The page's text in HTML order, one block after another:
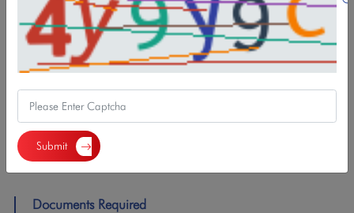
Submit
Features/Benefits
Minimum balance: NPR 500.
NBL Smart Mobile Banking,
Demat Account opening,
C-ASBA and Mero Share registration
Documents Required